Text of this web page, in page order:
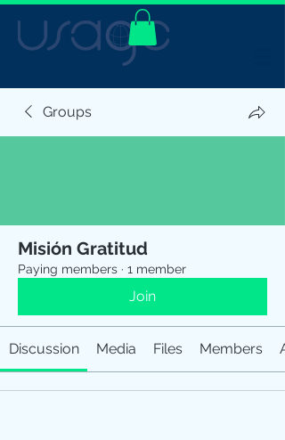
Groups
Misión Gratitud
Paying members · 1 member
Join
Discussion Media Files Members